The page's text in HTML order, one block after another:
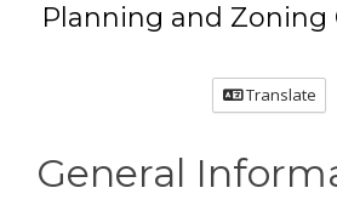
Planning and Zoning
Translate
General